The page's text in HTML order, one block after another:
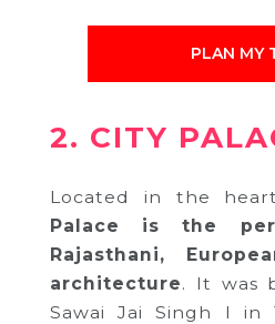
PLAN MY
2. CITY
Located in the
Palace is the
Rajasthani,
architecture. It was
Sawai Jai Singh I in